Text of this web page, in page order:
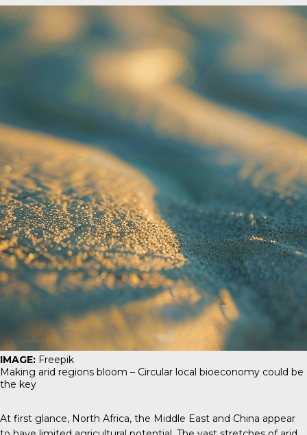
IMAGE: Freepik
Making arid regions bloom – Circular local bioeconomy could be
the key
At first glance, North Africa, the Middle East and China appear